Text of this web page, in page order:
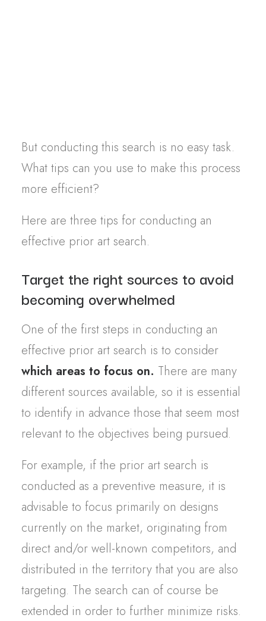
But conducting this search is no easy task.
What tips can you use to make this process
more efficient?
Here are three tips for conducting an
effective prior art search.
Target the right sources to avoid
becoming overwhelmed
One of the first steps in conducting an
effective prior art search is to consider
which areas to focus on. There are many
different sources available, so it is essential
to identify in advance those that seem most
relevant to the objectives being pursued.
For example, if the prior art search is
conducted as a preventive measure, it is
advisable to focus primarily on designs
currently on the market, originating from
direct and/or well-known competitors, and
distributed in the territory that you are also
targeting. The search can of course be
extended in order to further minimize risks.